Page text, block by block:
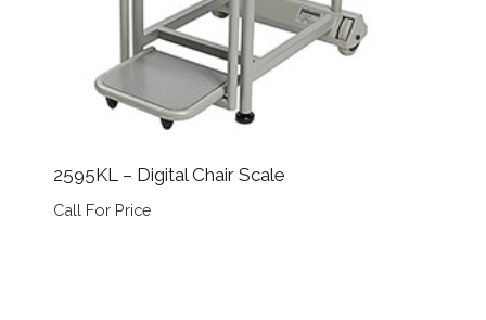
2595KL – Digital Chair Scale
Call For Price